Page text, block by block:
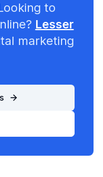
to
Lesser
marketing